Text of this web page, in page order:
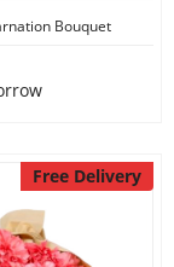
Bouquet
Free Delivery